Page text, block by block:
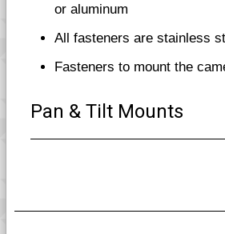
or aluminum
All fasteners are stainless
Fasteners to mount the
Pan & Tilt Mounts